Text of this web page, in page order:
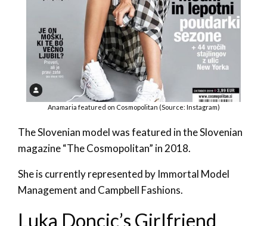
Anamaria featured on Cosmopolitan (Source: Instagram)
The Slovenian model was featured in the Slovenian
magazine “The Cosmopolitan” in 2018.
She is currently represented by Immortal Model
Management and Campbell Fashions.
Luka Doncic’s Girlfriend